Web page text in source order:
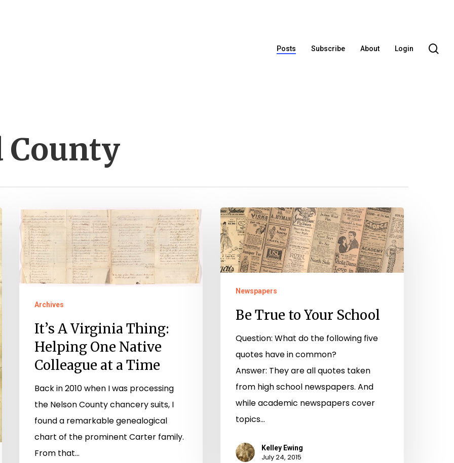
Posts Subscribe About Login
County
It’s
A
Virginia
Thing:
Helping
Colleague
Archives
It’s A Virginia Thing:
Helping One Native
Colleague at a Time
Back in 2010 when I was processing
the Nelson County chancery suits, I
found a remarkable genealogical
chart of the prominent Carter family.
From that…
Be
True
to
Your
Newspapers
Be True to Your School
Question: What do the following five
quotes have in common?
Answer: They are all quotes taken
from high school newspapers. And
while academic newspapers cover
topics…
Kelley Ewing
July 24, 2015